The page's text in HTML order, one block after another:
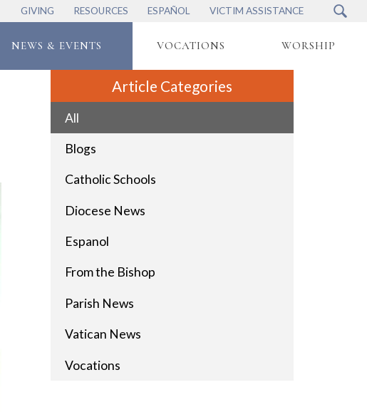
GIVING RESOURCES ESPAÑOL VICTIM ASSISTANCE
NEWS & EVENTS VOCATIONS WORSHIP
Article Categories
All
Blogs
Catholic Schools
Diocese News
Espanol
From the Bishop
Parish News
Vatican News
Vocations